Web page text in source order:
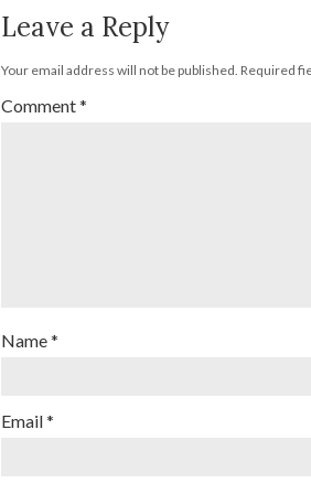
Leave a Reply
Your email address will not be published. Required
Comment*
Name*
Email*